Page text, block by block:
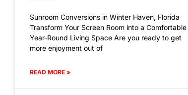
Sunroom Conversions in Winter Haven, Florida
Transform Your Screen Room into a Comfortable
Year-Round Living Space Are you ready to get
more enjoyment out of
READ MORE »